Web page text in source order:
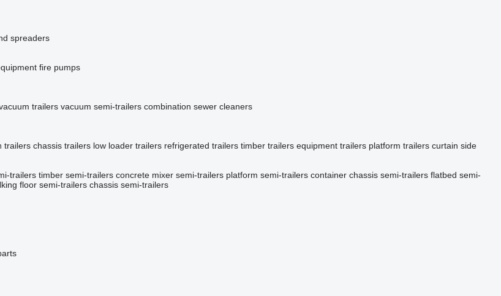
spreaders
fire pumps
trailers vacuum semi-trailers combination sewer cleaners
trailers chassis trailers low loader trailers refrigerated trailers timber trailers equipment trailers platform trailers curtain side
trailers timber semi-trailers concrete mixer semi-trailers platform semi-trailers container chassis semi-trailers flatbed semi-
floor semi-trailers chassis semi-trailers